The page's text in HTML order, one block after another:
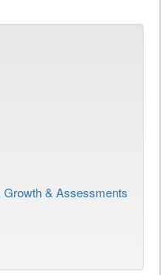
& Assessments